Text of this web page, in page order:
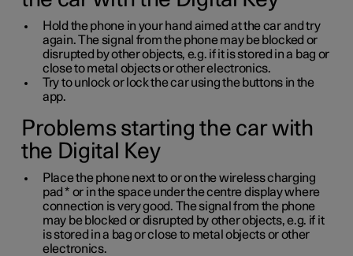
Hold the phone in your hand aimed at the car and try
again. The signal from the phone may be blocked or
disrupted by other objects, e.g. if it is stored in a bag or
close to metal objects or other electronics.
Try to unlock or lock the car using the buttons in the
app.
Problems starting the car with
the Digital Key
Place the phone next to or on the wireless charging
pad * or in the space under the centre display where
connection is very good. The signal from the phone
may be blocked or disrupted by other objects, e.g. if it
is stored in a bag or close to metal objects or other
electronics.